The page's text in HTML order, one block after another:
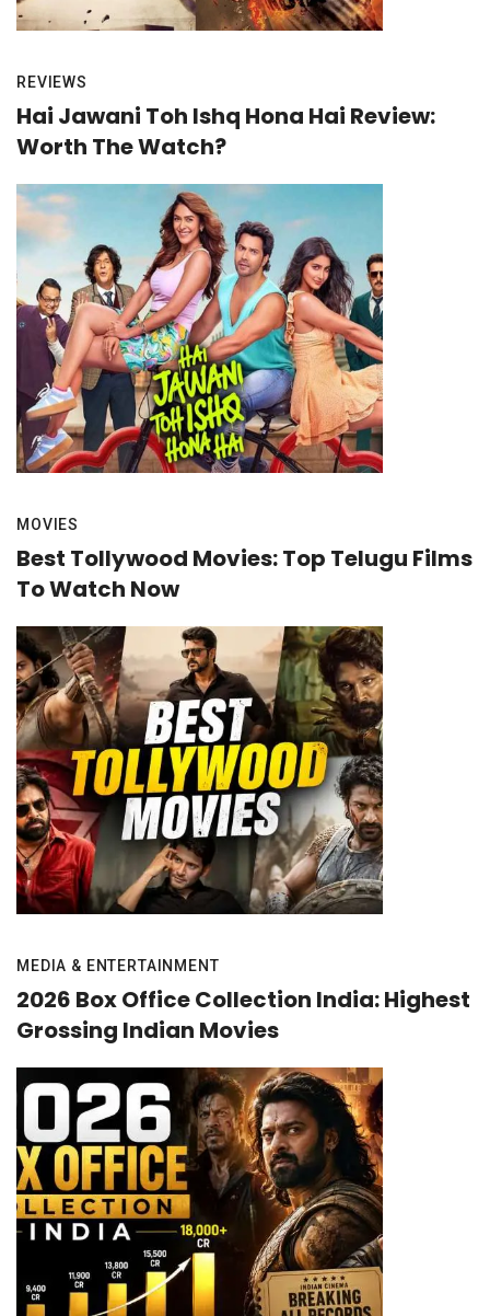
REVIEWS
Hai Jawani Toh Ishq Hona Hai Review:
Worth The Watch?
MOVIES
Best Tollywood Movies: Top Telugu Films
To Watch Now
MEDIA & ENTERTAINMENT
2026 Box Office Collection India: Highest
Grossing Indian Movies